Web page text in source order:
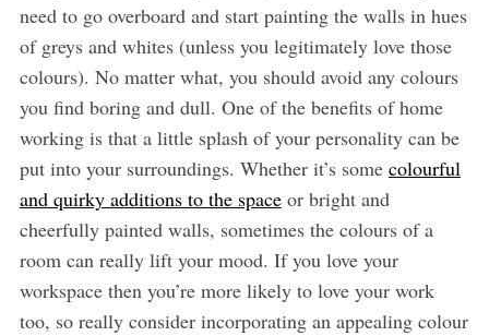
need to go overboard and start painting the walls in hues
of greys and whites (unless you legitimately love those
colours). No matter what, you should avoid any colours
you find boring and dull. One of the benefits of home
working is that a little splash of your personality can be
put into your surroundings. Whether it’s some colourful
and quirky additions to the spaceor bright and
cheerfully painted walls, sometimes the colours of a
room can really lift your mood. If you love your
workspace then you’re more likely to love your work
too, so really consider incorporating an appealing colour